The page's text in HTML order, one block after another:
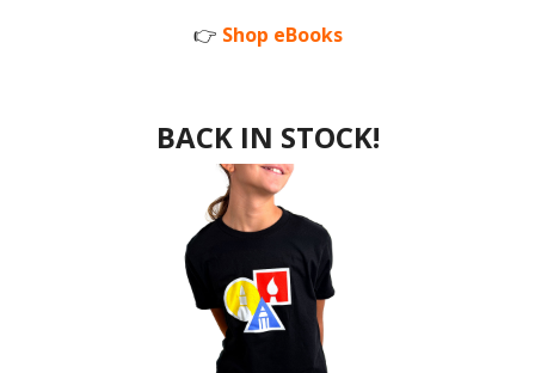
👉 Shop eBooks
BACK IN STOCK!